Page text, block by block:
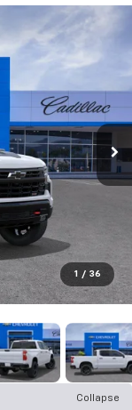
1 / 36
Collapse